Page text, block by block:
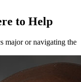
to Help
major or navigating the